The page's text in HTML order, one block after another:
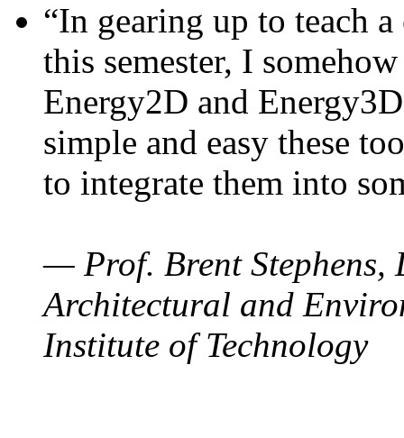
“In gearing up to teach
this semester, I
Energy2D and
simple and easy these
to integrate them into
— Prof. Brent Stephens,
Architectural and
Institute of Technology